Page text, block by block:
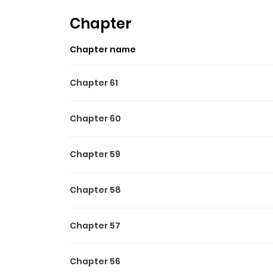
Naru.
Read Now Add to Library
Chapter
Chapter name
Chapter 61
Chapter 60
Chapter 59
Chapter 58
Chapter 57
Chapter 56